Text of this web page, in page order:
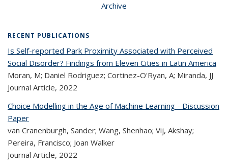
Archive
RECENT PUBLICATIONS
Is Self-reported Park Proximity Associated with Perceived
Social Disorder? Findings from Eleven Cities in Latin America
Moran, M; Daniel Rodriguez; Cortinez-O'Ryan, A; Miranda, JJ
Journal Article, 2022
Choice Modelling in the Age of Machine Learning - Discussion
Paper
van Cranenburgh, Sander; Wang, Shenhao; Vij, Akshay;
Pereira, Francisco; Joan Walker
Journal Article, 2022